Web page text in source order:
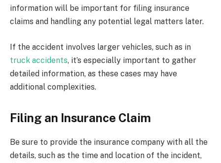
information will be important for filing insurance
claims and handling any potential legal matters later.
If the accident involves larger vehicles, such as in
truck accidents, it’s especially important to gather
detailed information, as these cases may have
additional complexities.
Filing an Insurance Claim
Be sure to provide the insurance company with all the
details, such as the time and location of the incident,